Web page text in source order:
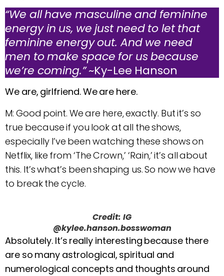
“We all have masculine and feminine
energy in us, we just need to let that
feminine energy out. And we need
men to make space for us because
we’re coming.”~Ky-Lee Hanson
We are, girlfriend. We are here.
M: Good point. We are here, exactly. But it’s so
true because if you look at all the shows,
especially I’ve been watching these shows on
Netflix, like from ‘The Crown,’ ‘Rain,’ it’s all about
this. It’s what’s been shaping us. So now we have
to break the cycle.
Credit: IG
@kylee.hanson.bosswoman
Absolutely. It’s really interesting because there
are so many astrological, spiritual and
numerological concepts and thoughts around